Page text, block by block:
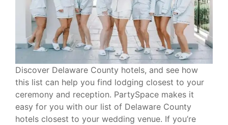
Discover Delaware County hotels, and see how
this list can help you find lodging closest to your
ceremony and reception. PartySpace makes it
easy for you with our list of Delaware County
hotels closest to your wedding venue. If you’re